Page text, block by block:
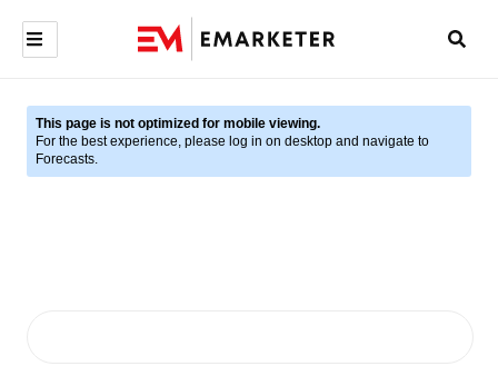
This page is not optimized for mobile viewing.
For the best experience, please log in on desktop and navigate to
Forecasts.